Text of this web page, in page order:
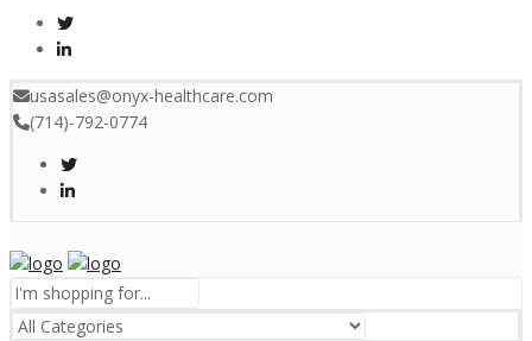
usasales@onyx-healthcare.com
(714)-792-0774
Menu